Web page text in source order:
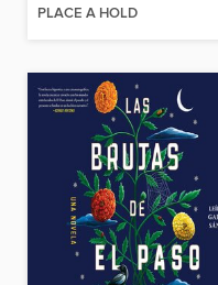
PLACE A HOLD